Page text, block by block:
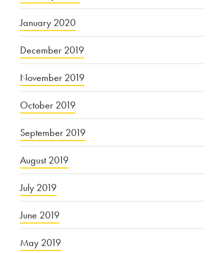
January 2020
December 2019
November 2019
October 2019
September 2019
August 2019
July 2019
June 2019
May 2019